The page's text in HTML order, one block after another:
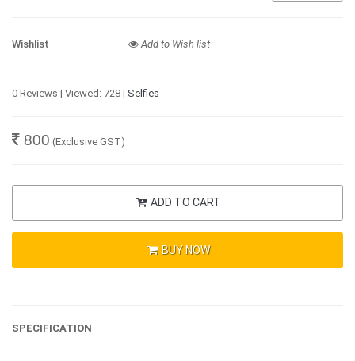
Wishlist Add to Wish list
0 Reviews | Viewed: 728 | Selfies
800 (Exclusive GST)
ADD TO CART
BUY NOW
SPECIFICATION